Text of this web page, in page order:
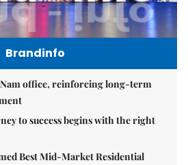
Brandinfo
Nam office, reinforcing long-term
to success begins with the right
Best Mid-Market Residential